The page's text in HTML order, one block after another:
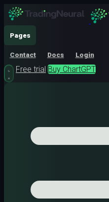
Pages
Contact Docs Login
Free trial Buy ChartGPT